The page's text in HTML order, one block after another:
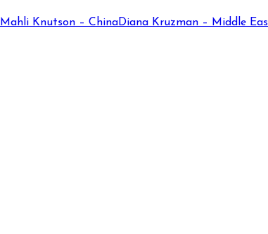
Mahli Knutson – ChinaDiana Kruzman – Middle